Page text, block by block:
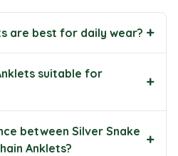
are best for daily wear? +
suitable for
+
between Silver Snake
Anklets?
+